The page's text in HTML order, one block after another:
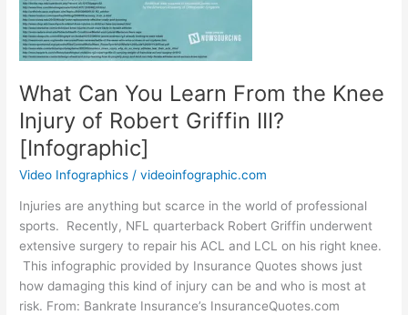
What Can You Learn From the Knee
Injury of Robert Griffin III?
[Infographic]
Video Infographics /videoinfographic.com
Injuries are anything but scarce in the world of professional
sports. Recently, NFL quarterback Robert Griffin underwent
extensive surgery to repair his ACL and LCL on his right knee.
This infographic provided by Insurance Quotes shows just
how damaging this kind of injury can be and who is most at
risk. From: Bankrate Insurance’s InsuranceQuotes.com